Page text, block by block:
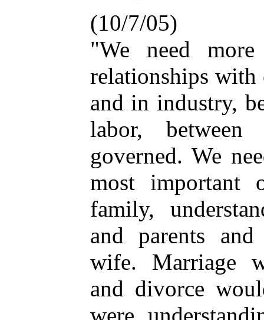
(10/7/05)
"We need
relationships with
and in industry,
labor,
governed. We
most
family,
and parents
wife. Marriage
and divorce
were